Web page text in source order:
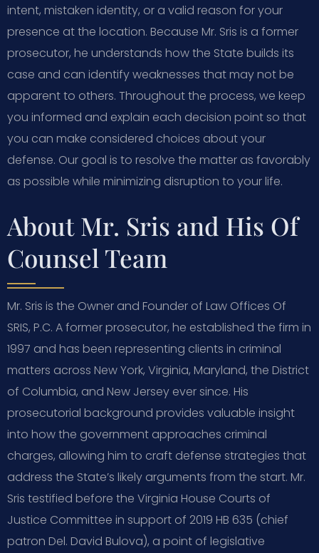
intent, mistaken identity, or a valid reason for your
presence at the location. Because Mr. Sris is a former
prosecutor, he understands how the State builds its
case and can identify weaknesses that may not be
apparent to others. Throughout the process, we keep
you informed and explain each decision point so that
you can make considered choices about your
defense. Our goal is to resolve the matter as favorably
as possible while minimizing disruption to your life.
About Mr. Sris and His Of
Counsel Team
Mr. Sris is the Owner and Founder of Law Offices Of
SRIS, P.C. A former prosecutor, he established the firm in
1997 and has been representing clients in criminal
matters across New York, Virginia, Maryland, the District
of Columbia, and New Jersey ever since. His
prosecutorial background provides valuable insight
into how the government approaches criminal
charges, allowing him to craft defense strategies that
address the State’s likely arguments from the start. Mr.
Sris testified before the Virginia House Courts of
Justice Committee in support of 2019 HB 635 (chief
patron Del. David Bulova), a point of legislative